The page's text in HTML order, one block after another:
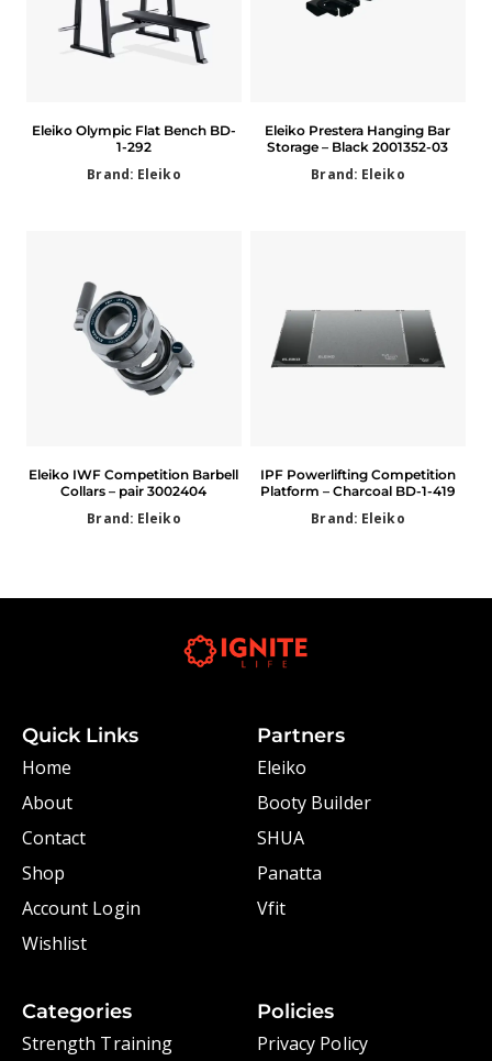
Eleiko Olympic Flat Bench BD-
1-292
Brand: Eleiko
Eleiko Prestera Hanging Bar
Storage – Black 2001352-03
Brand: Eleiko
Eleiko IWF Competition Barbell
Collars – pair 3002404
Brand: Eleiko
IPF Powerlifting Competition
Platform – Charcoal BD-1-419
Brand: Eleiko
Quick Links
Home
About
Contact
Shop
Account Login
Wishlist
Partners
Eleiko
Booty Builder
SHUA
Panatta
Vfit
Categories
Strength Training
Policies
Privacy Policy